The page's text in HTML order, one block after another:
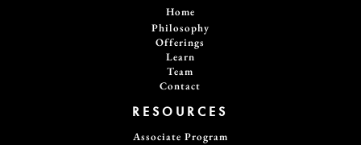
Home
Philosophy
Offerings
Learn
Team
Contact
RESOURCES
Associate Program